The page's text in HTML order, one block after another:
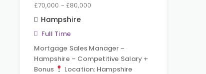
£70,000 - £80,000
Hampshire
Full Time
Mortgage Sales Manager –
Hampshire – Competitive Salary +
Bonus
Location: Hampshire